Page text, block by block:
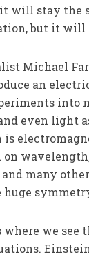
will stay the
but it will
Michael
an
even light
is
on
many
huge
we see